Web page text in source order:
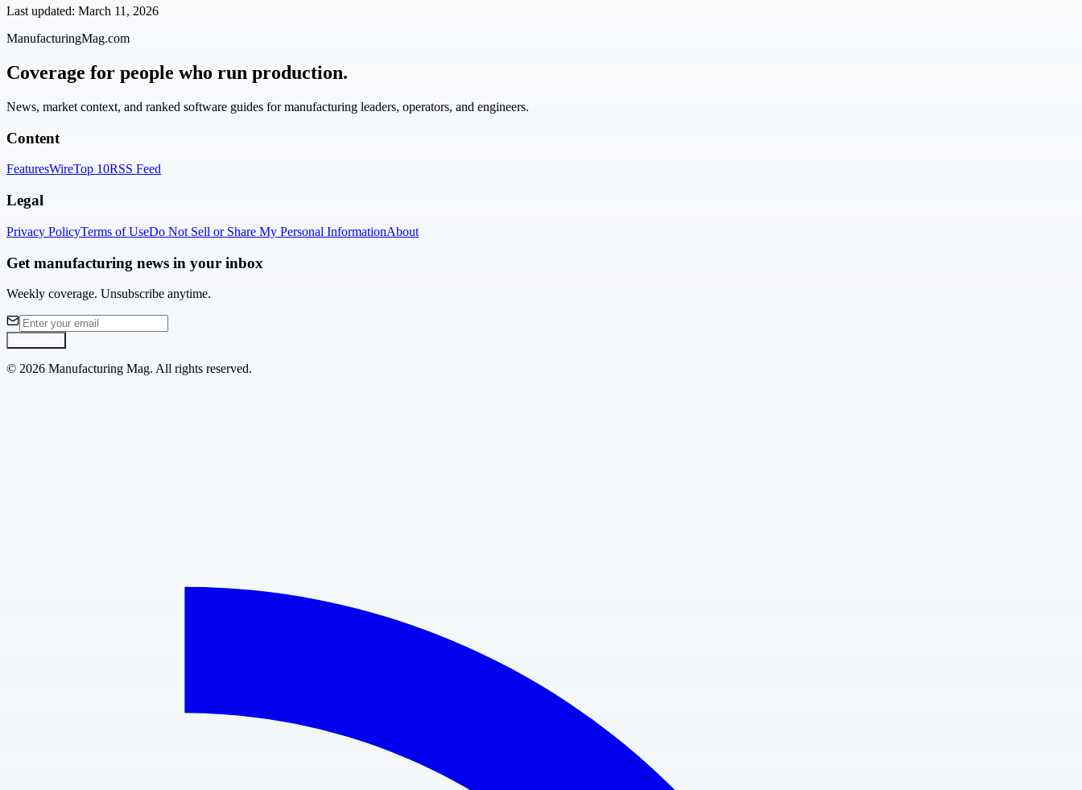
Last updated: March 11, 2026
ManufacturingMag.com
Coverage for people who run production.
News, market context, and ranked software guides for manufacturing leaders, operators, and engineers.
Content
FeaturesWireTop 10RSS Feed
Legal
Privacy PolicyTerms of UseDo Not Sell or Share My Personal InformationAbout
Get manufacturing news in your inbox
Weekly coverage. Unsubscribe anytime.
© 2026 Manufacturing Mag. All rights reserved.